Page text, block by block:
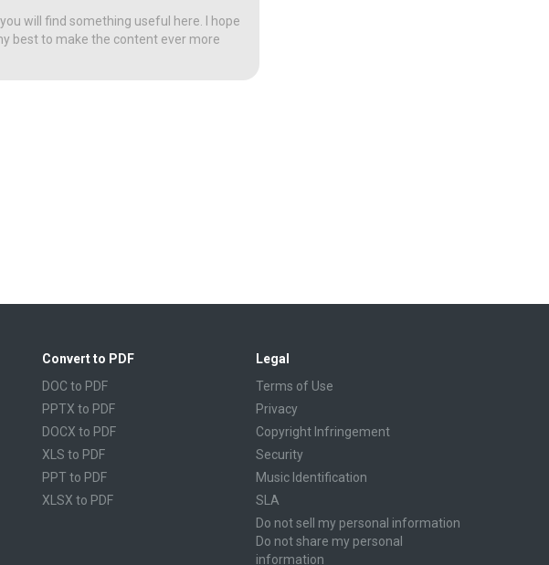
will find something useful here. I hope
best to make the content ever more
Convert to PDF
DOC to PDF
PPTX to PDF
DOCX to PDF
XLS to PDF
PPT to PDF
XLSX to PDF
Legal
Terms of Use
Privacy
Copyright Infringement
Security
Music Identification
SLA
Do not sell my personal information
Do not share my personal
information